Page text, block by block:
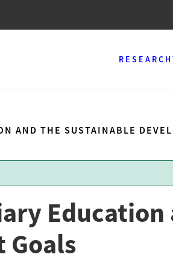
RESEARCH
AND THE SUSTAINABLE
Goals